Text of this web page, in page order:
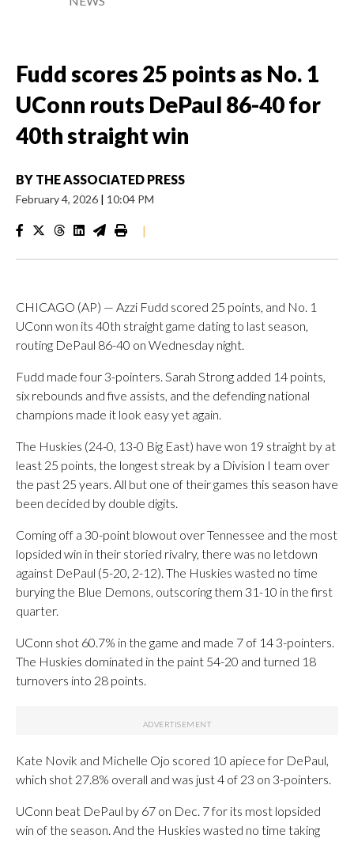
Fudd scores 25 points as No. 1
UConn routs DePaul 86-40 for
40th straight win
BY THE ASSOCIATED PRESS
February 4, 2026 | 10:04 PM
|
CHICAGO (AP) — Azzi Fudd scored 25 points, and No. 1
UConn won its 40th straight game dating to last season,
routing DePaul 86-40 on Wednesday night.
Fudd made four 3-pointers. Sarah Strong added 14 points,
six rebounds and five assists, and the defending national
champions made it look easy yet again.
The Huskies (24-0, 13-0 Big East) have won 19 straight by at
least 25 points, the longest streak by a Division I team over
the past 25 years. All but one of their games this season have
been decided by double digits.
Coming off a 30-point blowout over Tennessee and the most
lopsided win in their storied rivalry, there was no letdown
against DePaul (5-20, 2-12). The Huskies wasted no time
burying the Blue Demons, outscoring them 31-10 in the first
quarter.
UConn shot 60.7% in the game and made 7 of 14 3-pointers.
The Huskies dominated in the paint 54-20 and turned 18
turnovers into 28 points.
Kate Novik and Michelle Ojo scored 10 apiece for DePaul,
which shot 27.8% overall and was just 4 of 23 on 3-pointers.
UConn beat DePaul by 67 on Dec. 7 for its most lopsided
win of the season. And the Huskies wasted no time taking